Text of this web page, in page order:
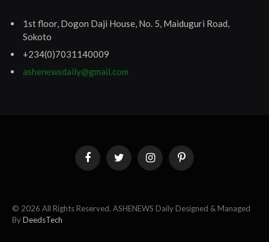
1st floor, Dogon Daji House, No. 5, Maiduguri Road,
Sokoto
+234(0)7031140009
ashenewsdaily@gmail.com
FacebookTwitter InstagramPinterest
© 2026 All Rights Reserved. ASHENEWS Daily Designed & Managed
ByDeedsTech